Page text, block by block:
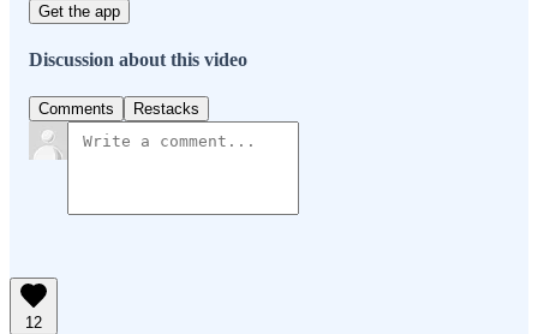
Get the app
Discussion about this video
Comments Restacks
12